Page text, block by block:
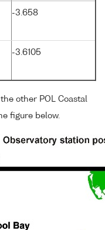
-3.658
-3.6105
other POL Coastal
figure below.